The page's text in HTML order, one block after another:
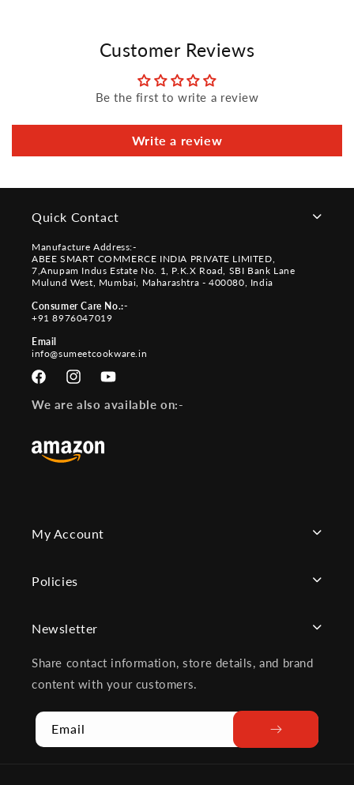
Customer Reviews
Be the first to write a review
Write a review
Quick Contact
Manufacture Address:-
ABEE SMART COMMERCE INDIA PRIVATE LIMITED,
7,Anupam Indus Estate No. 1, P.K.X Road, SBI Bank Lane
Mulund West, Mumbai, Maharashtra - 400080, India
Consumer Care No.:-
+91 8976047019
Email
info@sumeetcookware.in
FacebookInstagramYouTube
We are also available on:-
My Account
Policies
Newsletter
Share contact information, store details, and brand
content with your customers.
Email